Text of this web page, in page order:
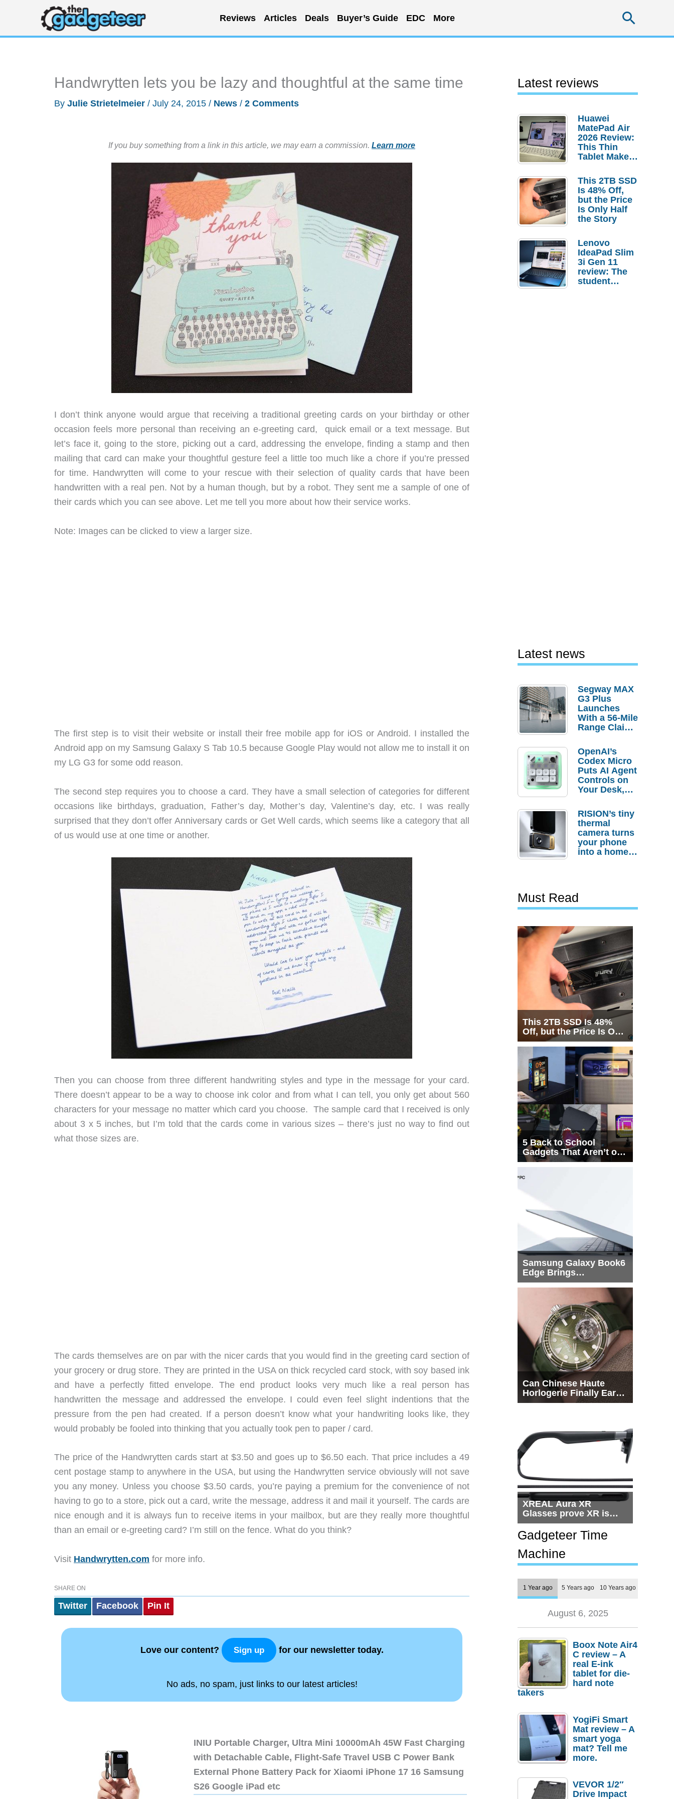
content
Reviews Articles Deals Buyer’s Guide EDC More
Handwrytten lets you be lazy and thoughtful at the same time
By Julie Strietelmeier / July 24, 2015 / News / 2 Comments
If you buy something from a link in this article, we may earn a commission. Learn more
I don’t think anyone would argue that receiving a traditional greeting cards on your birthday or other
occasion feels more personal than receiving an e-greeting card, quick email or a text message. But
let’s face it, going to the store, picking out a card, addressing the envelope, finding a stamp and then
mailing that card can make your thoughtful gesture feel a little too much like a chore if you’re pressed
for time. Handwrytten will come to your rescue with their selection of quality cards that have been
handwritten with a real pen. Not by a human though, but by a robot. They sent me a sample of one of
their cards which you can see above. Let me tell you more about how their service works.
Note: Images can be clicked to view a larger size.
The first step is to visit their website or install their free mobile app for iOS or Android. I installed the
Android app on my Samsung Galaxy S Tab 10.5 because Google Play would not allow me to install it on
my LG G3 for some odd reason.
The second step requires you to choose a card. They have a small selection of categories for different
occasions like birthdays, graduation, Father’s day, Mother’s day, Valentine’s day, etc. I was really
surprised that they don’t offer Anniversary cards or Get Well cards, which seems like a category that all
of us would use at one time or another.
Then you can choose from three different handwriting styles and type in the message for your card.
There doesn’t appear to be a way to choose ink color and from what I can tell, you only get about 560
characters for your message no matter which card you choose. The sample card that I received is only
about 3 x 5 inches, but I’m told that the cards come in various sizes – there’s just no way to find out
what those sizes are.
The cards themselves are on par with the nicer cards that you would find in the greeting card section of
your grocery or drug store. They are printed in the USA on thick recycled card stock, with soy based ink
and have a perfectly fitted envelope. The end product looks very much like a real person has
handwritten the message and addressed the envelope. I could even feel slight indentions that the
pressure from the pen had created. If a person doesn’t know what your handwriting looks like, they
would probably be fooled into thinking that you actually took pen to paper / card.
The price of the Handwrytten cards start at $3.50 and goes up to $6.50 each. That price includes a 49
cent postage stamp to anywhere in the USA, but using the Handwrytten service obviously will not save
you any money. Unless you choose $3.50 cards, you’re paying a premium for the convenience of not
having to go to a store, pick out a card, write the message, address it and mail it yourself. The cards are
nice enough and it is always fun to receive items in your mailbox, but are they really more thoughtful
than an email or e-greeting card? I’m still on the fence. What do you think?
Visit Handwrytten.com for more info.
SHARE ON
Twitter Facebook Pin It
Love our content? Sign up for our newsletter today.
No ads, no spam, just links to our latest articles!
INIU Portable Charger, Ultra Mini 10000mAh 45W Fast Charging
with Detachable Cable, Flight-Safe Travel USB C Power Bank
External Phone Battery Pack for Xiaomi iPhone 17 16 Samsung
S26 Google iPad etc
Latest reviews
Huawei
MatePad Air
2026 Review:
This Thin
Tablet Makes
Laptop
Replacement
Case
This 2TB SSD
Is 48% Off,
but the Price
Is Only Half
the Story
Lenovo
IdeaPad Slim
3i Gen 11
review: The
student
Latest news
Segway MAX
G3 Plus
Launches
With a 56-Mile
Range Claim
Order
Savings
OpenAI’s
Codex Micro
Puts AI Agent
Controls on
Your Desk,
Actually
Needs It?
RISION’s tiny
thermal
camera turns
your phone
into a home
Must Read
This 2TB SSD Is 48%
Off, but the Price Is Only
Half the Story
5 Back to School
Gadgets That Aren’t on
Every List
Samsung Galaxy Book6
Edge Brings
Snapdragon X2 Elite to
Can Chinese Haute
Horlogerie Finally Earn
a Seat Beside
XREAL Aura XR
Glasses prove XR is
getting practical, but
$1,500 is still too much
for most people
Gadgeteer Time
Machine
1 Year ago 5 Years ago 10 Years ago
August 6, 2025
Boox Note Air4
C review – A
real E-ink
tablet for die-
hard note
takers
YogiFi Smart
Mat review – A
smart yoga
mat? Tell me
more.
VEVOR 1/2″
Drive Impact